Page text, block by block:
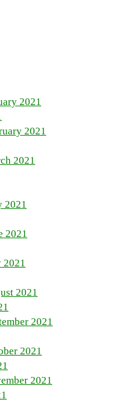
2021
2021
2021
2021
2021
2021
2021
2021
2021
2021